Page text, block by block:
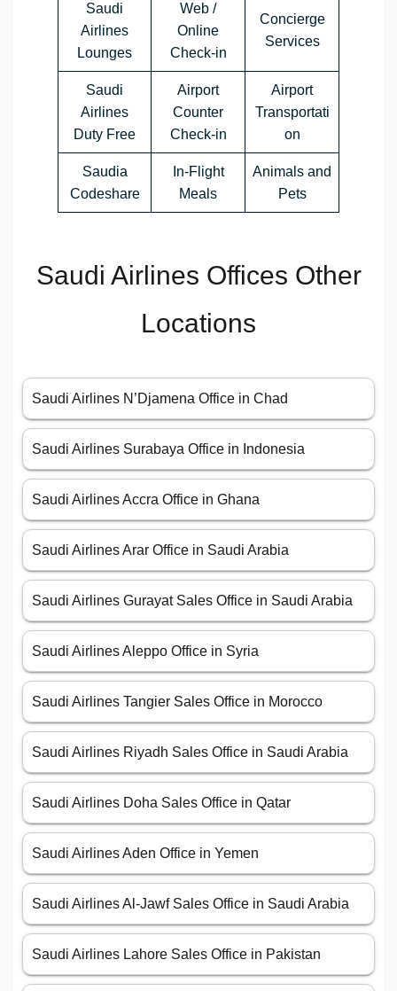
Saudi
Airlines
Lounges
Web /
Online
Check-in
Concierge
Services
Saudi
Airlines
Duty Free
Airport
Counter
Check-in
Airport
Transportati
on
Saudia
Codeshare
In-Flight
Meals
Animals and
Pets
Saudi Airlines Offices Other
Locations
Saudi Airlines N’Djamena Office in Chad
Saudi Airlines Surabaya Office in Indonesia
Saudi Airlines Accra Office in Ghana
Saudi Airlines Arar Office in Saudi Arabia
Saudi Airlines Gurayat Sales Office in Saudi Arabia
Saudi Airlines Aleppo Office in Syria
Saudi Airlines Tangier Sales Office in Morocco
Saudi Airlines Riyadh Sales Office in Saudi Arabia
Saudi Airlines Doha Sales Office in Qatar
Saudi Airlines Aden Office in Yemen
Saudi Airlines Al-Jawf Sales Office in Saudi Arabia
Saudi Airlines Lahore Sales Office in Pakistan